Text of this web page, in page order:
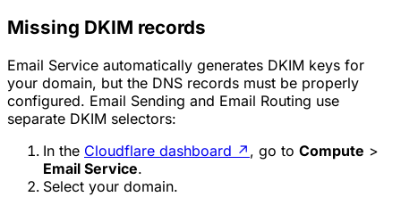
Missing DKIM records
Email Service automatically generates DKIM keys for
your domain, but the DNS records must be properly
configured. Email Sending and Email Routing use
separate DKIM selectors:
In the Cloudflare dashboard ↗ , go to Compute >
Email Service.
Select your domain.